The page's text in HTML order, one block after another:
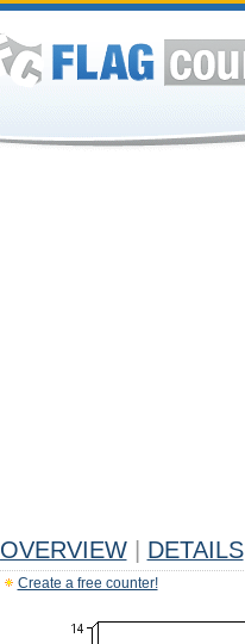
OVERVIEW DETAILS
Create a free counter!